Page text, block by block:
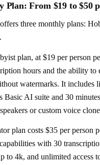
Plan: From $19 to $50
three monthly plans:
plan, at $19 per person
hours and the ability to
watermarks. It includes
Basic AI suite and 30
or custom voice
plan costs $35 per person
with 30
to 4k, and unlimited access